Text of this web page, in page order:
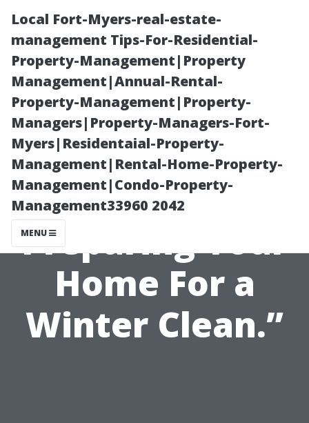
Local Fort-Myers-real-estate-
management Tips-For-Residential-
Property-Management|Property
Management|Annual-Rental-
Property-Management|Property-
Managers|Property-Managers-Fort-
Myers|Residentaial-Property-
Management|Rental-Home-Property-
Management|Condo-Property-
Management33960 2042
MENU
“Step-by-Step
Guide to
Preparing Your
Home For a
Winter Clean.”